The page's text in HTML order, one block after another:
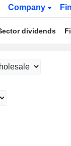
Company
dividends